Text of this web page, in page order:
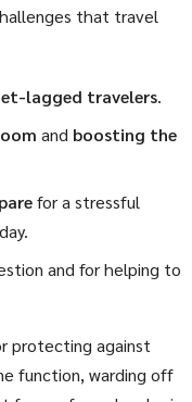
that travel
lagged travelers.
and boosting the
for a stressful
and for helping to
protecting against
function, warding off